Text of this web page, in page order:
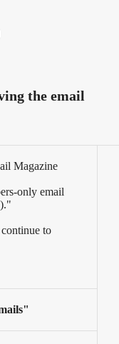
the email
Magazine
only email
to